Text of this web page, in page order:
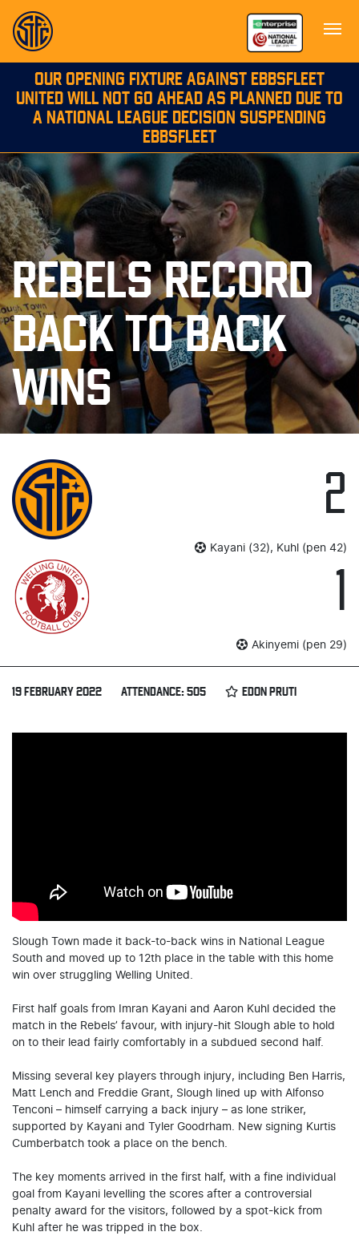
OUR OPENING FIXTURE AGAINST EBBSFLEET
UNITED WILL NOT GO AHEAD AS PLANNED DUE TO
A NATIONAL LEAGUE DECISION SUSPENDING
EBBSFLEET
REBELS RECORD
BACK TO BACK
WINS
2
Kayani (32), Kuhl (pen 42)
Akinyemi (pen 29)
19 FEBRUARY 2022 ATTENDANCE: 505 EDON PRUTI
Slough Town made it back-to-back wins in National League
South and moved up to 12th place in the table with this home
win over struggling Welling United.
First half goals from Imran Kayani and Aaron Kuhl decided the
match in the Rebels’ favour, with injury-hit Slough able to hold
on to their lead fairly comfortably in a subdued second half.
Missing several key players through injury, including Ben Harris,
Matt Lench and Freddie Grant, Slough lined up with Alfonso
Tenconi – himself carrying a back injury – as lone striker,
supported by Kayani and Tyler Goodrham. New signing Kurtis
Cumberbatch took a place on the bench.
The key moments arrived in the first half, with a fine individual
goal from Kayani levelling the scores after a controversial
penalty award for the visitors, followed by a spot-kick from
Kuhl after he was tripped in the box.